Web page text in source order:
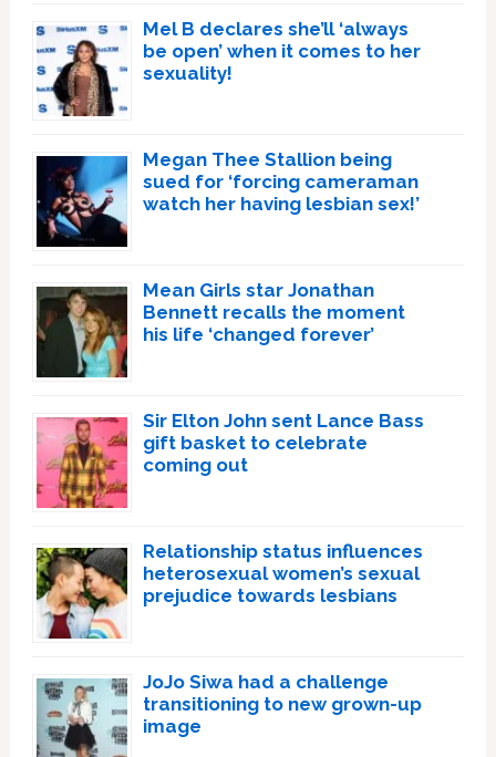
Mel B declares she’ll ‘always
be open’ when it comes to her
sexuality!
Megan Thee Stallion being
sued for ‘forcing cameraman
watch her having lesbian sex!’
Mean Girls star Jonathan
Bennett recalls the moment
his life ‘changed forever’
Sir Elton John sent Lance Bass
gift basket to celebrate
coming out
Relationship status influences
heterosexual women’s sexual
prejudice towards lesbians
JoJo Siwa had a challenge
transitioning to new grown-up
image